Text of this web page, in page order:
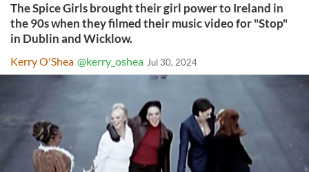
The Spice Girls brought their girl power to Ireland in
the 90s when they filmed their music video for "Stop"
in Dublin and Wicklow.
Kerry O'Shea @kerry_oshea Jul 30, 2024